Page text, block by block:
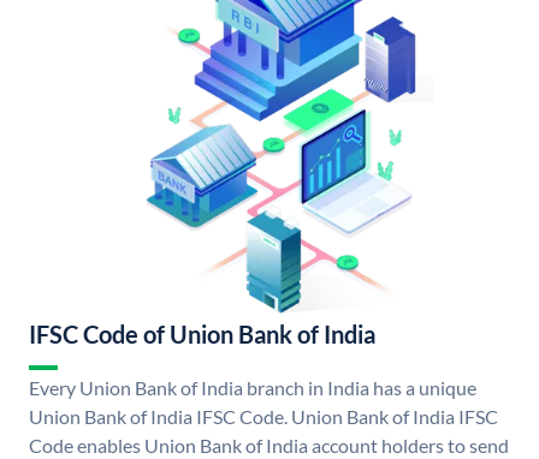
IFSC Code of Union Bank of India
Every Union Bank of India branch in India has a unique
Union Bank of India IFSC Code. Union Bank of India IFSC
Code enables Union Bank of India account holders to send